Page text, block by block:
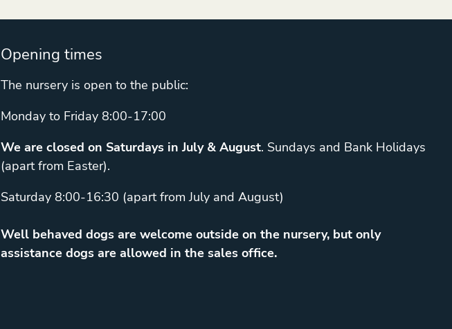
Opening times
The nursery is open to the public:
Monday to Friday 8:00-17:00
We are closed on Saturdays in July & August. Sundays and Bank Holidays
(apart from Easter).
Saturday 8:00-16:30 (apart from July and August)
Well behaved dogs are welcome outside on the nursery, but only
assistance dogs are allowed in the sales office.